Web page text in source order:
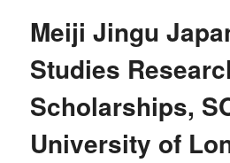
Meiji Jingu
Studies
Scholarships,
University of